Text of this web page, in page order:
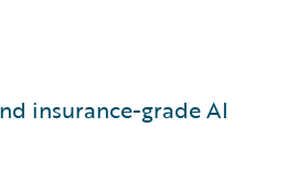
insurance-grade AI